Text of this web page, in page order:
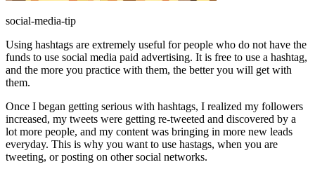
social-media-tip
Using hashtags are extremely useful for people who do not have the
funds to use social media paid advertising. It is free to use a hashtag,
and the more you practice with them, the better you will get with
them.
Once I began getting serious with hashtags, I realized my followers
increased, my tweets were getting re-tweeted and discovered by a
lot more people, and my content was bringing in more new leads
everyday. This is why you want to use hastags, when you are
tweeting, or posting on other social networks.